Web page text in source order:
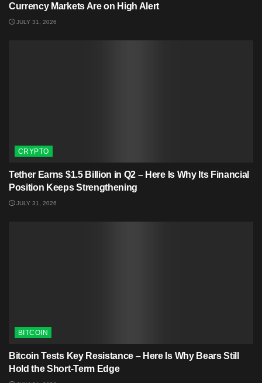
Currency Markets Are on High Alert
JULY 31, 2026
CRYPTO
Tether Earns $1.5 Billion in Q2 – Here Is Why Its Financial
Position Keeps Strengthening
JULY 31, 2026
BITCOIN
Bitcoin Tests Key Resistance – Here Is Why Bears Still
Hold the Short-Term Edge